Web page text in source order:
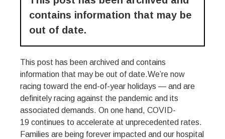
contains information that may be
out of date.
This post has been archived and contains
information that may be out of date.We’re now
racing toward the end-of-year holidays — and are
definitely racing against the pandemic and its
associated demands. On one hand, COVID-
19 continues to accelerate at unprecedented rates.
Families are being forever impacted and our hospital